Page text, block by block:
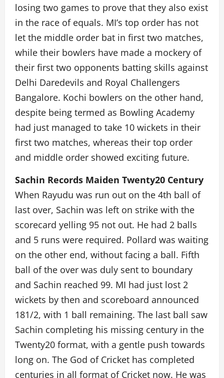
losing two games to prove that they also exist
in the race of equals. MI’s top order has not
let the middle order bat in first two matches,
while their bowlers have made a mockery of
their first two opponents batting skills against
Delhi Daredevils and Royal Challengers
Bangalore. Kochi bowlers on the other hand,
despite being termed as Bowling Academy
had just managed to take 10 wickets in their
first two matches, whereas their top order
and middle order showed exciting future.
Sachin Records Maiden Twenty20 Century
When Rayudu was run out on the 4th ball of
last over, Sachin was left on strike with the
scorecard yelling 95 not out. He had 2 balls
and 5 runs were required. Pollard was waiting
on the other end, without facing a ball. Fifth
ball of the over was duly sent to boundary
and Sachin reached 99. MI had just lost 2
wickets by then and scoreboard announced
181/2, with 1 ball remaining. The last ball saw
Sachin completing his missing century in the
Twenty20 format, with a gentle push towards
long on. The God of Cricket has completed
centuries in all format of Cricket now. He was